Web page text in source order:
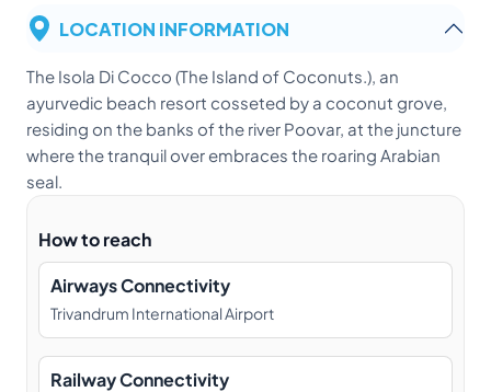
LOCATION INFORMATION
The Isola Di Cocco (The Island of Coconuts.), an
ayurvedic beach resort cosseted by a coconut grove,
residing on the banks of the river Poovar, at the juncture
where the tranquil over embraces the roaring Arabian
seal.
How to reach
Airways Connectivity
Trivandrum International Airport
Railway Connectivity